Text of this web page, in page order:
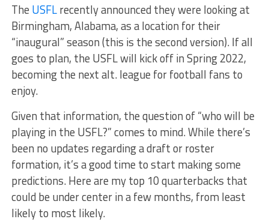
The USFLrecently announced they were looking at
Birmingham, Alabama, as a location for their
“inaugural” season (this is the second version). If all
goes to plan, the USFL will kick off in Spring 2022,
becoming the next alt. league for football fans to
enjoy.
Given that information, the question of “who will be
playing in the USFL?” comes to mind. While there’s
been no updates regarding a draft or roster
formation, it’s a good time to start making some
predictions. Here are my top 10 quarterbacks that
could be under center in a few months, from least
likely to most likely.